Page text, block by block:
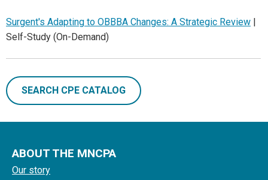
Surgent's Adapting to OBBBA Changes: A Strategic Review
Self-Study (On-Demand)
SEARCH CPE CATALOG
ABOUT THE MNCPA
Our story